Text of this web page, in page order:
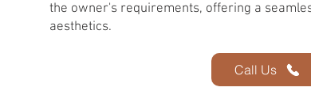
the owner's requirements, offering a
aesthetics.
Call Us